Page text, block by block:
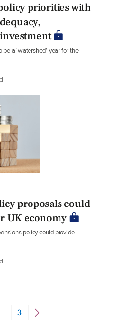
priorities with
a ‘watershed’ year for the
proposals could
UK economy
policy could provide
3